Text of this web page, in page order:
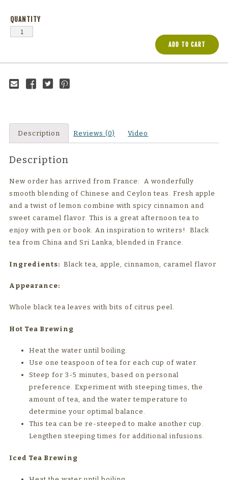
ADD TO CART
Description Reviews (0) Video
Description
New order has arrived from France: A wonderfully
smooth blending of Chinese and Ceylon teas. Fresh apple
and a twist of lemon combine with spicy cinnamon and
sweet caramel flavor. This is a great afternoon tea to
enjoy with pen or book. An inspiration to writers! Black
tea from China and Sri Lanka, blended in France.
Ingredients: Black tea, apple, cinnamon, caramel flavor
Appearance:
Whole black tea leaves with bits of citrus peel.
Hot Tea Brewing
Heat the water until boiling.
Use one teaspoon of tea for each cup of water.
Steep for 3-5 minutes, based on personal
preference. Experiment with steeping times, the
amount of tea, and the water temperature to
determine your optimal balance.
This tea can be re-steeped to make another cup.
Lengthen steeping times for additional infusions.
Iced Tea Brewing